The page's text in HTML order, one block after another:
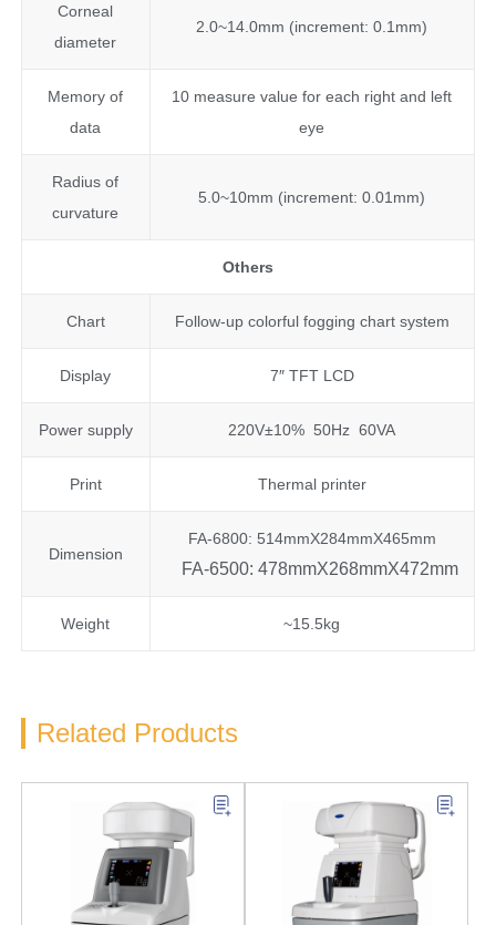
Corneal
diameter
2.0~14.0mm (increment: 0.1mm)
Memory of
data
10 measure value for each right and left
eye
Radius of
curvature
5.0~10mm (increment: 0.01mm)
Others
Chart Follow-up colorful fogging chart system
Display 7″ TFT LCD
Power supply 220V±10% 50Hz 60VA
Print Thermal printer
Dimension
FA-6800: 514mmX284mmX465mm
FA-6500: 478mmX268mmX472mm
Weight ~15.5kg
Related Products